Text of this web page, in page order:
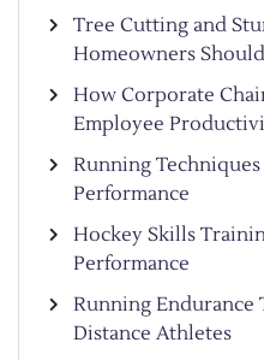
Tree Cutting and
Homeowners
How Corporate
Employee
Running
Performance
Hockey Skills
Performance
Running
Distance Athletes